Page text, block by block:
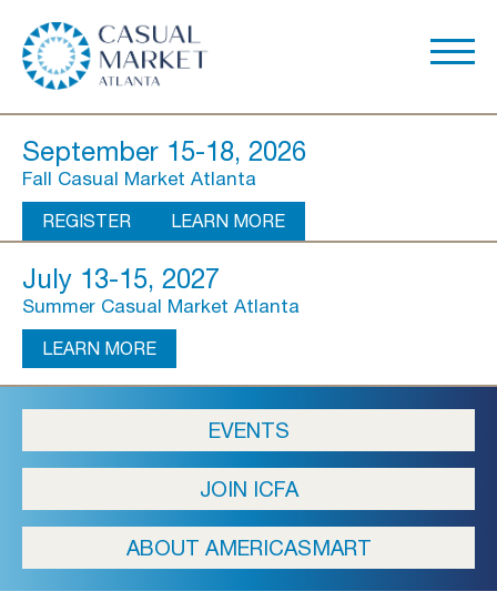
Show Overview
Show Dates & Hours
ICFA
September 15-18, 2026
Fall Casual Market Atlanta
REGISTER LEARN MORE
July 13-15, 2027
Summer Casual Market Atlanta
LEARN MORE
EVENTS
JOIN ICFA
ABOUT AMERICASMART